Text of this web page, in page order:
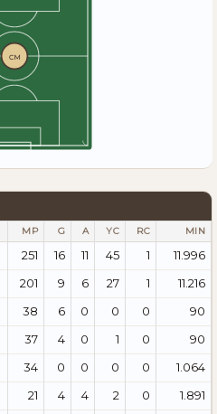
CM
MP G A YC RC MIN
251 16 11 45 1
11.996
201 9 6 27 1
11.216
38 6 0 0 0
90
37 4 0 1 0
90
34 0 0 0 0
1.064
21 4 4 2 0
1.891